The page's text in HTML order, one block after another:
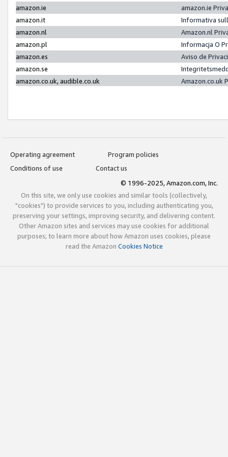
amazon.ie
amazon.ie
amazon.it
Informativa
amazon.nl
Amazon.nl
amazon.pl
Informacja O
amazon.es
Aviso de
amazon.se
amazon.co.uk, audible.co.uk
Amazon.co.uk
Operating agreement
Program policies
Conditions of use
Contact us
© 1996-2025, Amazon.com, Inc.
On this site, we only use cookies and similar tools (collectively,
"cookies") to provide services to you, including authenticating you,
preserving your settings, improving security, and delivering content.
Other Amazon sites and services may use cookies for additional
purposes; to learn more about how Amazon uses cookies, please
read the Amazon Cookies Notice